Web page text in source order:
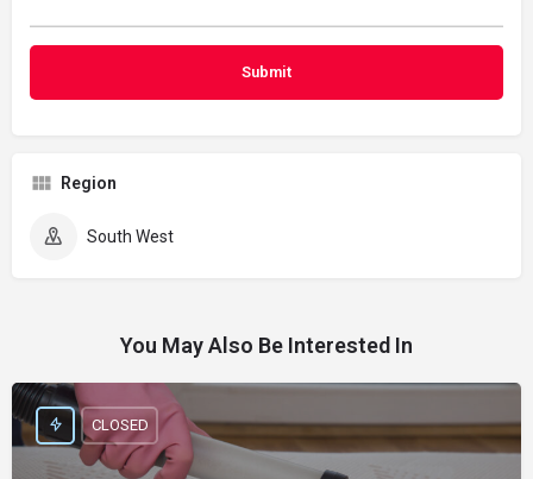
Region
South West
You May Also Be Interested In
CLOSED